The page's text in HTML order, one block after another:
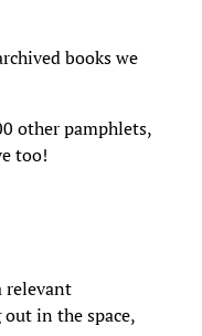
books we
other pamphlets,
too!
relevant
in the space,